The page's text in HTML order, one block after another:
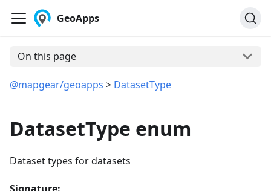
GeoApps
On this page
@mapgear/geoapps > DatasetType
DatasetType enum
Dataset types for datasets